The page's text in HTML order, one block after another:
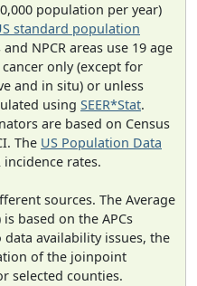
population per year)
standard population
NPCR areas use 19 age
only (except for
and in situ) or unless
using SEER*Stat.
are based on Census
The US Population Data
incidence rates.
sources. The Average
based on the APCs
data availability issues, the
of the joinpoint
selected counties.